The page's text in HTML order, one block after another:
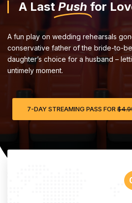
A Last Push for
A fun play on wedding rehearsals
conservative father of the bride-to-
daughter’s choice for a husband –
untimely moment.
7-DAY STREAMING PASS FOR$